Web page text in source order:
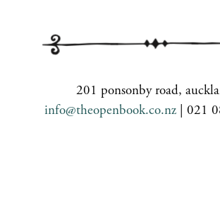
201 ponsonby road,
info@theopenbook.co.nz | 021